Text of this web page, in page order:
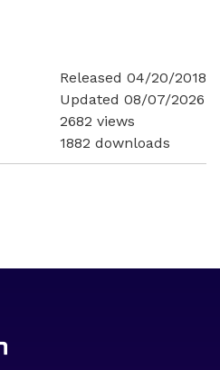
Released 04/20/2018
Updated 08/07/2026
2682 views
1882 downloads